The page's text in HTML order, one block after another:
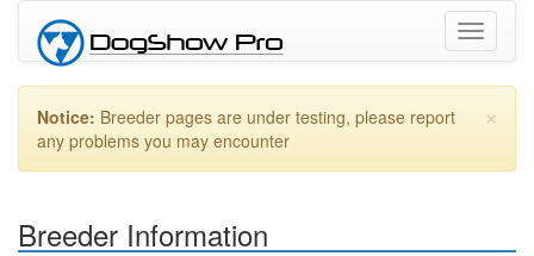
Toggle
×
Notice: Breeder pages are under testing, please report
any problems you may encounter
Breeder Information